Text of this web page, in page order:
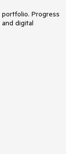
Progress
digital